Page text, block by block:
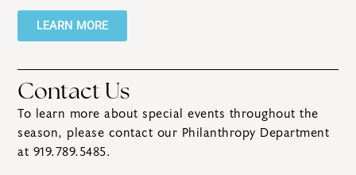
LEARN MORE
Contact Us
To learn more about special events throughout the
season, please contact our Philanthropy Department
at 919.789.5485.